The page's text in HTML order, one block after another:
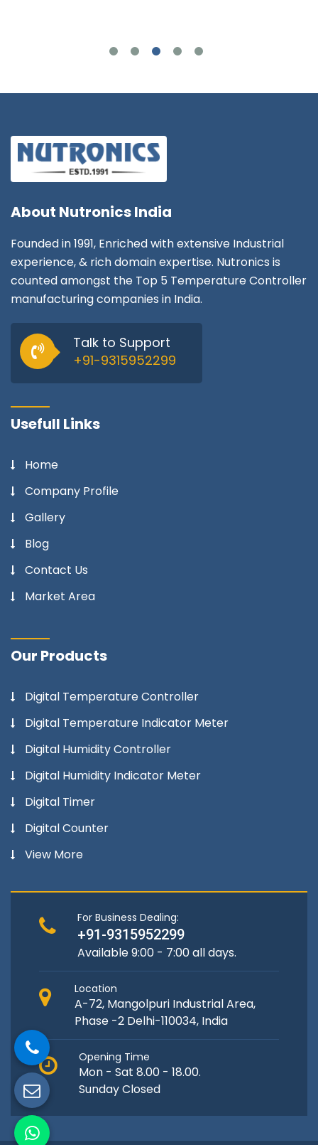
About Nutronics India
Founded in 1991, Enriched with extensive Industrial
experience, & rich domain expertise. Nutronics is
counted amongst the Top 5 Temperature Controller
manufacturing companies in India.
Talk to Support
+91-9315952299
Usefull Links
Home
Company Profile
Gallery
Blog
Contact Us
Market Area
Our Products
Digital Temperature Controller
Digital Temperature Indicator Meter
Digital Humidity Controller
Digital Humidity Indicator Meter
Digital Timer
Digital Counter
View More
For Business Dealing:
+91-9315952299
Available 9:00 - 7:00 all days.
Location
A-72, Mangolpuri Industrial Area,
Phase -2 Delhi-110034, India
Opening Time
Mon - Sat 8.00 - 18.00.
Sunday Closed